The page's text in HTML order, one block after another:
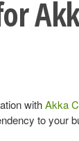
withAkka
to your